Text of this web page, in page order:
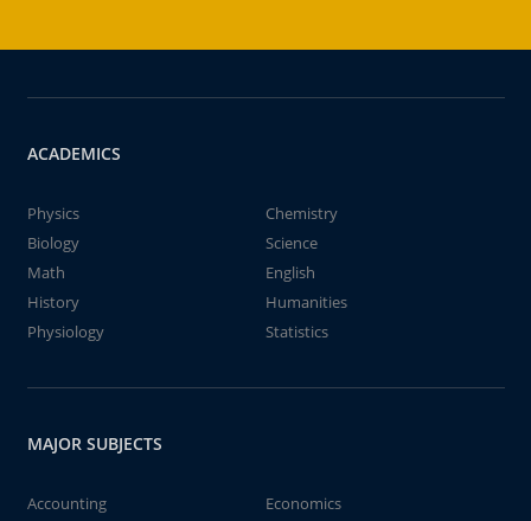
ACADEMICS
Physics
Chemistry
Biology
Science
Math
English
History
Humanities
Physiology
Statistics
MAJOR SUBJECTS
Accounting
Economics